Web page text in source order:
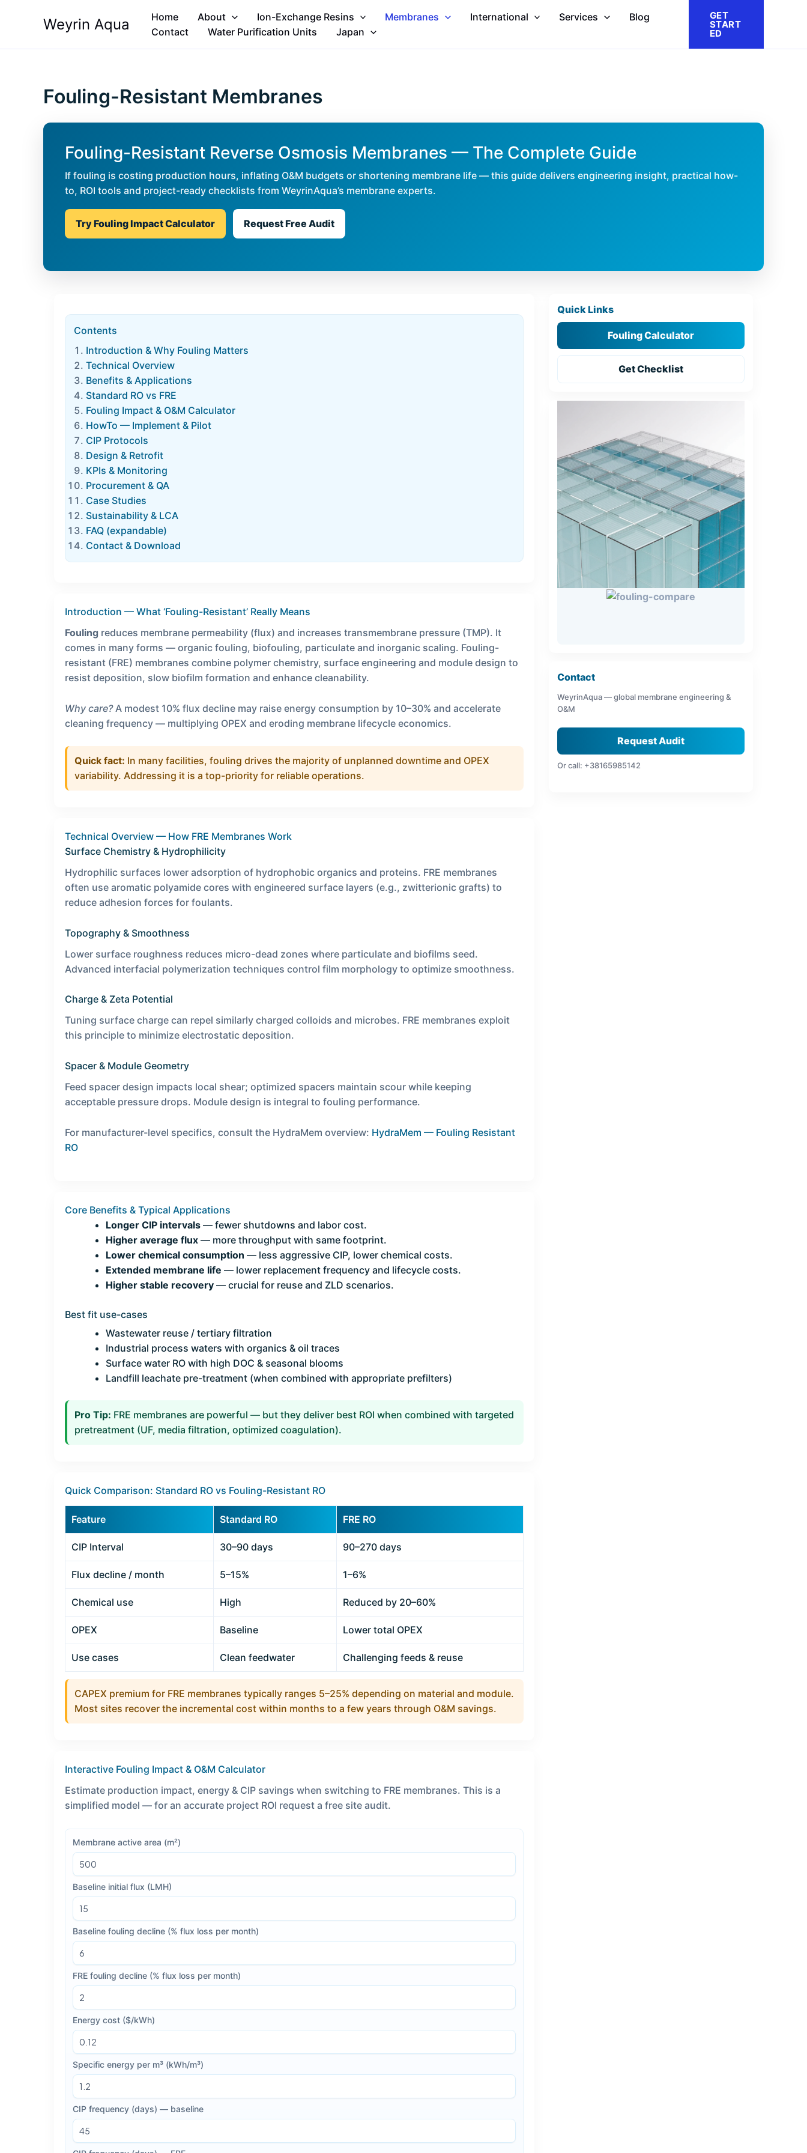
Weyrin Aqua Home About Ion-Exchange Resins Membranes International Services
Blog
Contact
Water Purification Units Japan
GET
START
ED
Fouling-Resistant Membranes
Fouling-Resistant Reverse Osmosis Membranes — The Complete Guide
If fouling is costing production hours, inflating O&M budgets or shortening membrane life — this guide delivers engineering insight, practical how-
to, ROI tools and project-ready checklists from WeyrinAqua’s membrane experts.
Try Fouling Impact Calculator Request Free Audit
Contents
Introduction & Why Fouling Matters
Technical Overview
Benefits & Applications
Standard RO vs FRE
Fouling Impact & O&M Calculator
HowTo — Implement & Pilot
CIP Protocols
Design & Retrofit
KPIs & Monitoring
Procurement & QA
Case Studies
Sustainability & LCA
FAQ (expandable)
Contact & Download
Introduction — What ‘Fouling-Resistant’ Really Means
Fouling reduces membrane permeability (flux) and increases transmembrane pressure (TMP). It
comes in many forms — organic fouling, biofouling, particulate and inorganic scaling. Fouling-
resistant (FRE) membranes combine polymer chemistry, surface engineering and module design to
resist deposition, slow biofilm formation and enhance cleanability.
Why care?A modest 10% flux decline may raise energy consumption by 10–30% and accelerate
cleaning frequency — multiplying OPEX and eroding membrane lifecycle economics.
Quick fact: In many facilities, fouling drives the majority of unplanned downtime and OPEX
variability. Addressing it is a top-priority for reliable operations.
Technical Overview — How FRE Membranes Work
Surface Chemistry & Hydrophilicity
Hydrophilic surfaces lower adsorption of hydrophobic organics and proteins. FRE membranes
often use aromatic polyamide cores with engineered surface layers (e.g., zwitterionic grafts) to
reduce adhesion forces for foulants.
Topography & Smoothness
Lower surface roughness reduces micro-dead zones where particulate and biofilms seed.
Advanced interfacial polymerization techniques control film morphology to optimize smoothness.
Charge & Zeta Potential
Tuning surface charge can repel similarly charged colloids and microbes. FRE membranes exploit
this principle to minimize electrostatic deposition.
Spacer & Module Geometry
Feed spacer design impacts local shear; optimized spacers maintain scour while keeping
acceptable pressure drops. Module design is integral to fouling performance.
For manufacturer-level specifics, consult the HydraMem overview: HydraMem — Fouling Resistant
RO
Core Benefits & Typical Applications
Longer CIP intervals — fewer shutdowns and labor cost.
Higher average flux — more throughput with same footprint.
Lower chemical consumption — less aggressive CIP, lower chemical costs.
Extended membrane life — lower replacement frequency and lifecycle costs.
Higher stable recovery — crucial for reuse and ZLD scenarios.
Best fit use-cases
Wastewater reuse / tertiary filtration
Industrial process waters with organics & oil traces
Surface water RO with high DOC & seasonal blooms
Landfill leachate pre-treatment (when combined with appropriate prefilters)
Pro Tip: FRE membranes are powerful — but they deliver best ROI when combined with targeted
pretreatment (UF, media filtration, optimized coagulation).
Quick Comparison: Standard RO vs Fouling-Resistant RO
Feature Standard RO FRE RO
CIP Interval 30–90 days 90–270 days
Flux decline / month 5–15% 1–6%
Chemical use High Reduced by 20–60%
OPEX Baseline Lower total OPEX
Use cases Clean feedwater Challenging feeds & reuse
CAPEX premium for FRE membranes typically ranges 5–25% depending on material and module.
Most sites recover the incremental cost within months to a few years through O&M savings.
Interactive Fouling Impact & O&M Calculator
Estimate production impact, energy & CIP savings when switching to FRE membranes. This is a
simplified model — for an accurate project ROI request a free site audit.
Membrane active area (m²)
Baseline initial flux (LMH)
Baseline fouling decline (% flux loss per month)
FRE fouling decline (% flux loss per month)
Energy cost ($/kWh)
Specific energy per m³ (kWh/m³)
CIP frequency (days) — baseline
Quick Links
Fouling Calculator
Get Checklist
Placeholders for images (generate later):
Contact
WeyrinAqua — global membrane engineering &
O&M
Request Audit
Or call: +38165985142